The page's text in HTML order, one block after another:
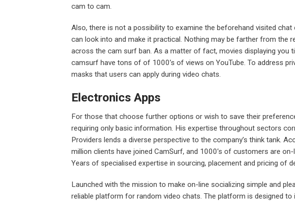
cam to cam.
Also, there is not a possibility to examine the beforehand visited
can look into and make it practical. Nothing may be farther from the
across the cam surf ban. As a matter of fact, movies displaying you
camsurf have tons of of 1000’s of views on YouTube. To address
masks that users can apply during video chats.
Electronics Apps
For those that choose further options or wish to save their
requiring only basic information. His expertise throughout sectors
Providers lends a diverse perspective to the company’s think tank.
million clients have joined CamSurf, and 1000’s of customers are
Years of specialised expertise in sourcing, placement and pricing of
Launched with the mission to make on-line socializing simple and
reliable platform for random video chats. The platform is designed